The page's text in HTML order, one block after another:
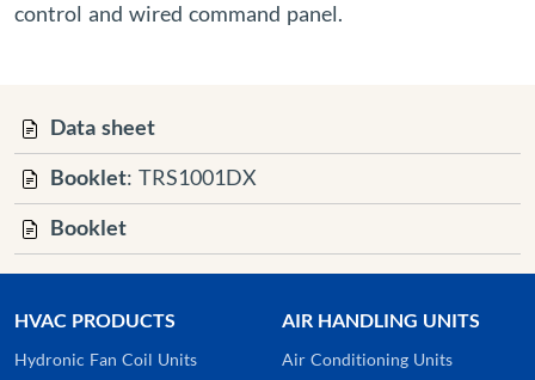
control and wired command panel.
Data sheet
Booklet: TRS1001DX
Booklet
HVAC PRODUCTS
Hydronic Fan Coil Units
AIR HANDLING UNITS
Air Conditioning Units